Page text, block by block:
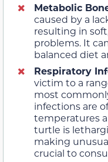
Metabolic
caused by a
resulting in
problems. It
balanced diet
Respiratory
victim to a
most
infections are
temperatures
turtle is
making
crucial to